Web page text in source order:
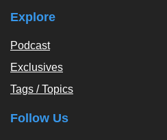
Explore
Podcast
Exclusives
Tags / Topics
Follow Us